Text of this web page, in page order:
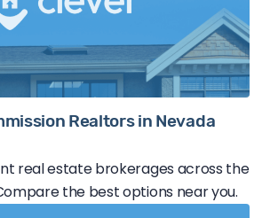
Realtors in Nevada
real estate brokerages across the
the best options near you.